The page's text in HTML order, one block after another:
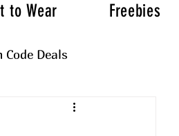
to Wear Freebies
Code Deals